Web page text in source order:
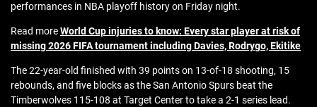
performances in NBA playoff history on Friday night.
Read moreWorld Cup injuries to know: Every star player at risk of
missing 2026 FIFA tournament including Davies, Rodrygo, Ekitike
The 22-year-old finished with 39 points on 13-of-18 shooting, 15
rebounds, and five blocks as the San Antonio Spurs beat the
Timberwolves 115-108 at Target Center to take a 2-1 series lead.